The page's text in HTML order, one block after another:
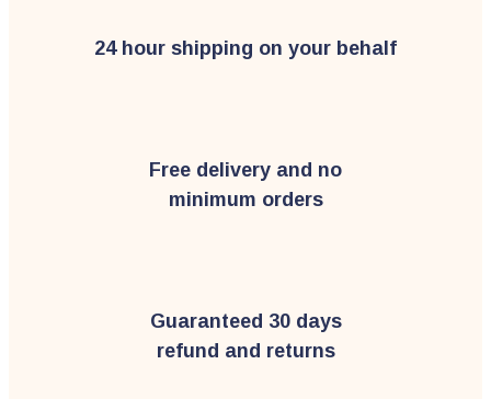
24 hour shipping on your behalf
Free delivery and no
minimum orders
Guaranteed 30 days
refund and returns